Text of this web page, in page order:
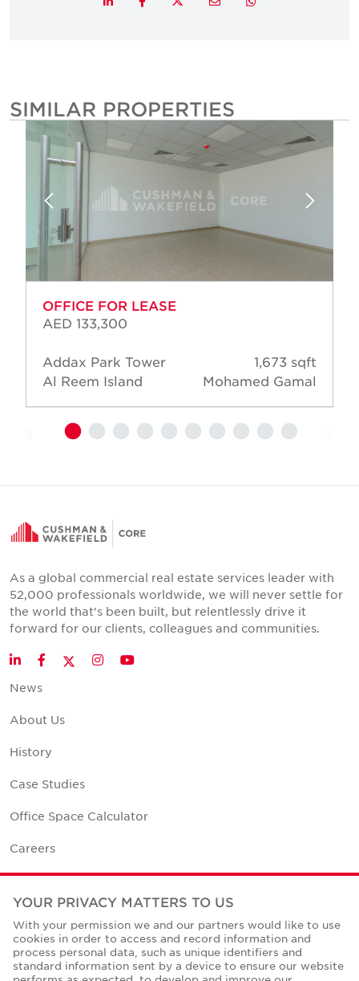
SIMILAR PROPERTIES
OFFICE FOR LEASE
AED 133,300
Addax Park Tower
Al Reem Island
1,673 sqft
Mohamed Gamal
As a global commercial real estate services leader with
52,000 professionals worldwide, we will never settle for
the world that's been built, but relentlessly drive it
forward for our clients, colleagues and communities.
LinkedInFacebookTwitter
InstagramYouTube
News
About Us
History
Case Studies
Office Space Calculator
Careers
Contact Us
Corporate Social Responsibility
YOUR PRIVACY MATTERS TO US
With your permission we and our partners would like to use
cookies in order to access and record information and
process personal data, such as unique identifiers and
standard information sent by a device to ensure our website